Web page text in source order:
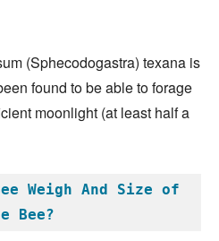
(Sphecodogastra) texana is
found to be able to forage
moonlight (at least half a
Weigh And Size of
Bee?